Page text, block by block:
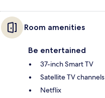
Room amenities
Be entertained
37-inch Smart TV
Satellite TV channels
Netflix